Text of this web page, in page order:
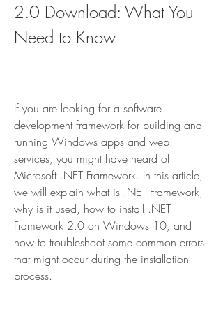
2.0 Download: What You
Need to Know
If you are looking for a software
development framework for building and
running Windows apps and web
services, you might have heard of
Microsoft .NET Framework. In this article,
we will explain what is .NET Framework,
why is it used, how to install .NET
Framework 2.0 on Windows 10, and
how to troubleshoot some common errors
that might occur during the installation
process.